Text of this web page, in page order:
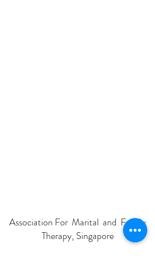
Association For Marital and Family
Therapy, Singapore